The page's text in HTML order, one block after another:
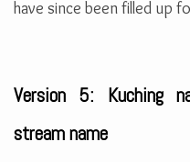
have since been filled up
Version 5: Kuching
stream name